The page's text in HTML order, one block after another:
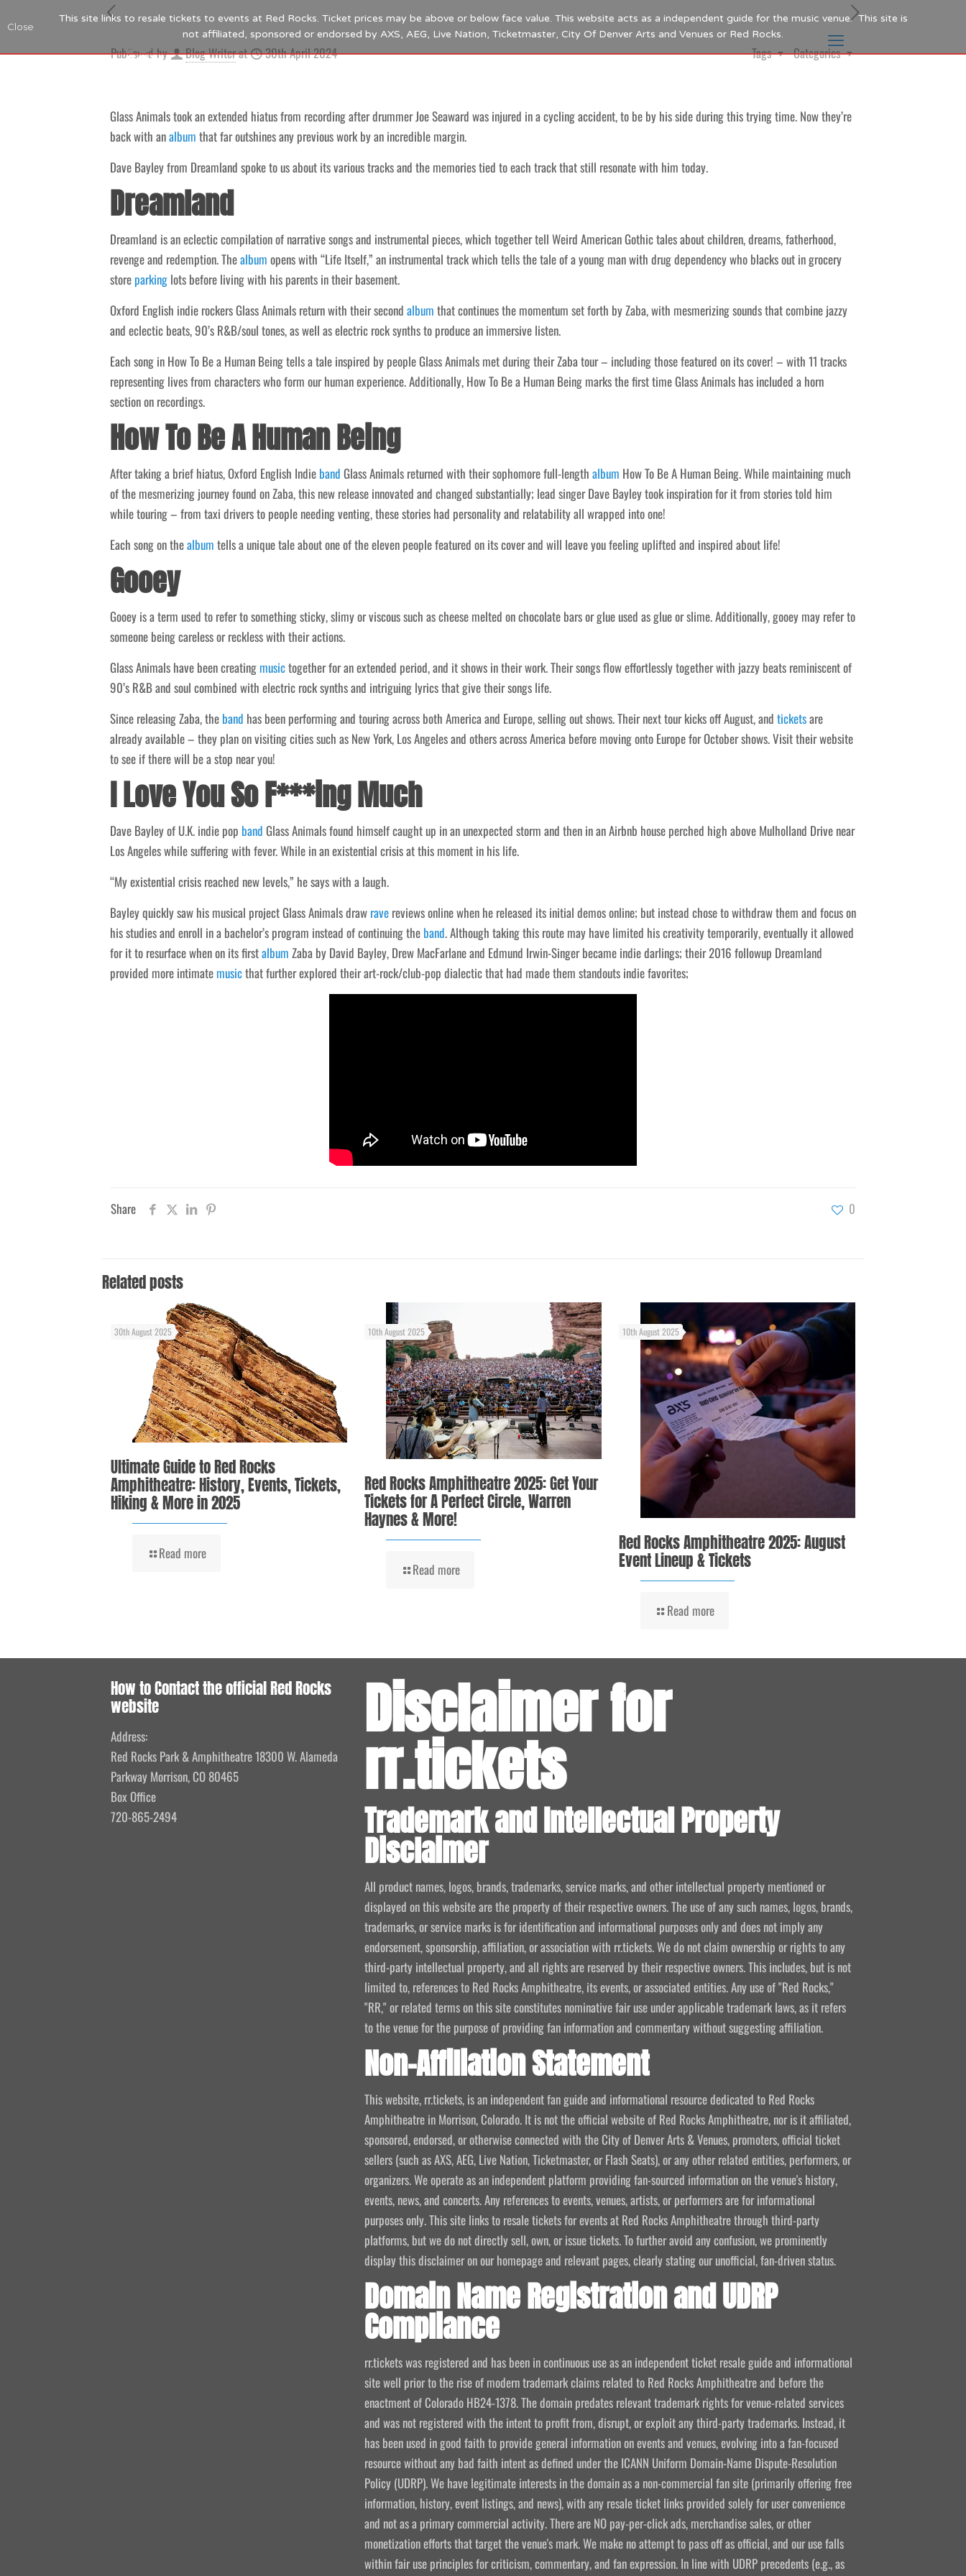
Published by Blog Writerat 30th April 2024 Categories
Tags
Glass Animals took an extended hiatus from recording after drummer Joe Seaward was injured in a cycling accident, to be by his side during this trying time. Now they’re
back with analbum that far outshines any previous work by an incredible margin.
Dave Bayley from Dreamland spoke to us about its various tracks and the memories tied to each track that still resonate with him today.
Dreamland
Dreamland is an eclectic compilation of narrative songs and instrumental pieces, which together tell Weird American Gothic tales about children, dreams, fatherhood,
revenge and redemption. Thealbum opens with “Life Itself,” an instrumental track which tells the tale of a young man with drug dependency who blacks out in grocery
store parkinglots before living with his parents in their basement.
Oxford English indie rockers Glass Animals return with their second album that continues the momentum set forth by Zaba, with mesmerizing sounds that combine jazzy
and eclectic beats, 90’s R&B/soul tones, as well as electric rock synths to produce an immersive listen.
Each song in How To Be a Human Being tells a tale inspired by people Glass Animals met during their Zaba tour – including those featured on its cover! – with 11 tracks
representing lives from characters who form our human experience. Additionally, How To Be a Human Being marks the first time Glass Animals has included a horn
section on recordings.
How To Be A Human Being
After taking a brief hiatus, Oxford English Indie band Glass Animals returned with their sophomore full-length album How To Be A Human Being. While maintaining much
of the mesmerizing journey found on Zaba, this new release innovated and changed substantially; lead singer Dave Bayley took inspiration for it from stories told him
while touring – from taxi drivers to people needing venting, these stories had personality and relatability all wrapped into one!
Each song on thealbum tells a unique tale about one of the eleven people featured on its cover and will leave you feeling uplifted and inspired about life!
Gooey
Gooey is a term used to refer to something sticky, slimy or viscous such as cheese melted on chocolate bars or glue used as glue or slime. Additionally, gooey may refer to
someone being careless or reckless with their actions.
Glass Animals have been creating musictogether for an extended period, and it shows in their work. Their songs flow effortlessly together with jazzy beats reminiscent of
90’s R&B and soul combined with electric rock synths and intriguing lyrics that give their songs life.
Since releasing Zaba, the band has been performing and touring across both America and Europe, selling out shows. Their next tour kicks off August, and ticketsare
already available – they plan on visiting cities such as New York, Los Angeles and others across America before moving onto Europe for October shows. Visit their website
to see if there will be a stop near you!
I Love You So F***ing Much
Dave Bayley of U.K. indie pop band Glass Animals found himself caught up in an unexpected storm and then in an Airbnb house perched high above Mulholland Drive near
Los Angeles while suffering with fever. While in an existential crisis at this moment in his life.
“My existential crisis reached new levels,” he says with a laugh.
Bayley quickly saw his musical project Glass Animals draw ravereviews online when he released its initial demos online; but instead chose to withdraw them and focus on
his studies and enroll in a bachelor’s program instead of continuing the band. Although taking this route may have limited his creativity temporarily, eventually it allowed
for it to resurface when on its firstalbum Zaba by David Bayley, Drew MacFarlane and Edmund Irwin-Singer became indie darlings; their 2016 followup Dreamland
provided more intimate musicthat further explored their art-rock/club-pop dialectic that had made them standouts indie favorites;
Share 0
Related posts
30th August 2025
Ultimate Guide to Red Rocks
Amphitheatre: History, Events, Tickets,
Hiking & More in 2025
Read more
10th August 2025
Red Rocks Amphitheatre 2025: Get Your
Tickets for A Perfect Circle, Warren
Haynes & More!
Read more
10th August 2025
Red Rocks Amphitheatre 2025: August
Event Lineup & Tickets
Read more
How to Contact the official Red Rocks
website
Address:
Red Rocks Park & Amphitheatre 18300 W. Alameda
Parkway Morrison, CO 80465
Box Office
720-865-2494
Disclaimer for
rr.tickets
Trademark and Intellectual Property
Disclaimer
All product names, logos, brands, trademarks, service marks, and other intellectual property mentioned or
displayed on this website are the property of their respective owners. The use of any such names, logos, brands,
trademarks, or service marks is for identification and informational purposes only and does not imply any
endorsement, sponsorship, affiliation, or association with rr.tickets. We do not claim ownership or rights to any
third-party intellectual property, and all rights are reserved by their respective owners. This includes, but is not
limited to, references to Red Rocks Amphitheatre, its events, or associated entities. Any use of "Red Rocks,"
"RR," or related terms on this site constitutes nominative fair use under applicable trademark laws, as it refers
to the venue for the purpose of providing fan information and commentary without suggesting affiliation.
Non-Affiliation Statement
This website, rr.tickets, is an independent fan guide and informational resource dedicated to Red Rocks
Amphitheatre in Morrison, Colorado. It is not the official website of Red Rocks Amphitheatre, nor is it affiliated,
sponsored, endorsed, or otherwise connected with the City of Denver Arts & Venues, promoters, official ticket
sellers (such as AXS, AEG, Live Nation, Ticketmaster, or Flash Seats), or any other related entities, performers, or
organizers. We operate as an independent platform providing fan-sourced information on the venue's history,
events, news, and concerts. Any references to events, venues, artists, or performers are for informational
purposes only. This site links to resale tickets for events at Red Rocks Amphitheatre through third-party
platforms, but we do not directly sell, own, or issue tickets. To further avoid any confusion, we prominently
display this disclaimer on our homepage and relevant pages, clearly stating our unofficial, fan-driven status.
Domain Name Registration and UDRP
Compliance
rr.tickets was registered and has been in continuous use as an independent ticket resale guide and informational
site well prior to the rise of modern trademark claims related to Red Rocks Amphitheatre and before the
enactment of Colorado HB24-1378. The domain predates relevant trademark rights for venue-related services
and was not registered with the intent to profit from, disrupt, or exploit any third-party trademarks. Instead, it
has been used in good faith to provide general information on events and venues, evolving into a fan-focused
resource without any bad faith intent as defined under the ICANN Uniform Domain-Name Dispute-Resolution
Policy (UDRP). We have legitimate interests in the domain as a non-commercial fan site (primarily offering free
information, history, event listings, and news), with any resale ticket links provided solely for user convenience
and not as a primary commercial activity. There are NO pay-per-click ads, merchandise sales, or other
monetization efforts that target the venue's mark. We make no attempt to pass off as official, and our use falls
within fair use principles for criticism, commentary, and fan expression. In line with UDRP precedents (e.g., as
This site links to resale tickets to events at Red Rocks. Ticket prices may be above or below face value. This website acts as a independent guide for the music venue. This site is
not affiliated, sponsored or endorsed by AXS, AEG, Live Nation, Ticketmaster, City Of Denver Arts and Venues or Red Rocks.
Close